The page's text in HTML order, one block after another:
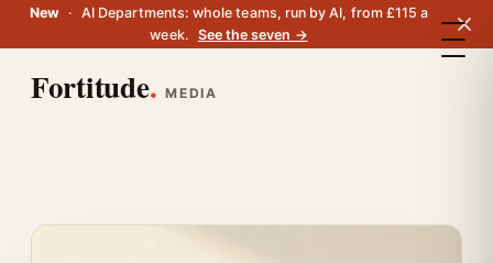
New ·
AI Departments: whole teams, run by AI, from £115 a
week. See the seven →
Fortitude. MEDIA